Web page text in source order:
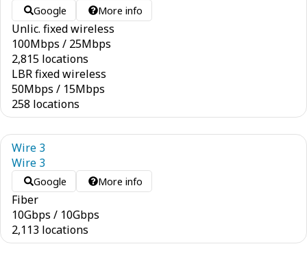
Google More info
Unlic. fixed wireless
100Mbps / 25Mbps
2,815 locations
LBR fixed wireless
50Mbps / 15Mbps
258 locations
Wire 3
Wire 3
Google More info
Fiber
10Gbps / 10Gbps
2,113 locations